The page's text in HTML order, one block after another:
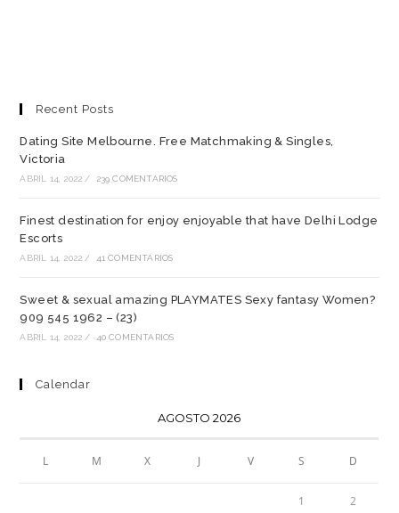
Recent Posts
Dating Site Melbourne. Free Matchmaking & Singles,
Victoria
ABRIL 14, 2022 / 239 COMENTARIOS
Finest destination for enjoy enjoyable that have Delhi Lodge
Escorts
ABRIL 14, 2022 / 41 COMENTARIOS
Sweet & sexual amazing PLAYMATES Sexy fantasy Women?
909 545 1962 – (23)
ABRIL 14, 2022 / 40 COMENTARIOS
Calendar
AGOSTO 2026
L M X J V S D
1 2